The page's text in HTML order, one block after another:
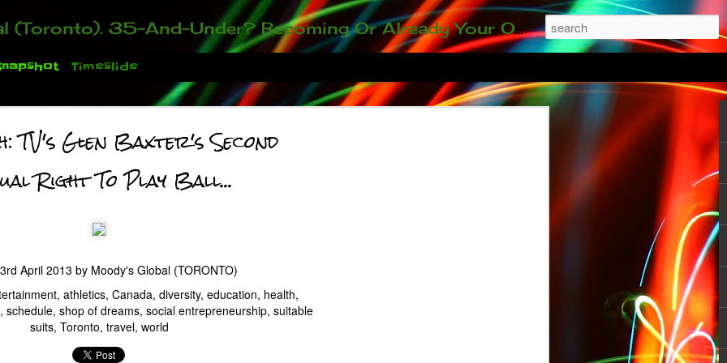
TV's Glen Baxter's Second
Right To Play Ball...
3rd April 2013 by Moody's Global (TORONTO)
athletics Canada diversity education health
schedule shop of dreams social entrepreneurship suitable
suits Toronto travel world
who have been contacting us about the second annual GET YOUR BIG IDEA FUNDED Event. Participate in a fun and innovative evening where millionaires determine if qualified candidates have investment-worthy ideas, including our 35-and-under young adult artists' panel. Last time, we sold out! Won't you join us?
Timeslide
There!